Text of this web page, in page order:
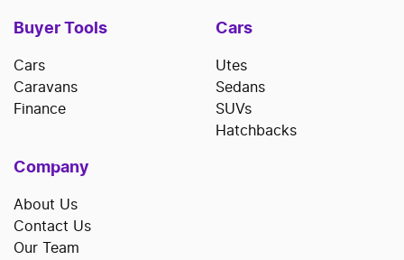
Buyer Tools
Cars
Caravans
Finance
Cars
Utes
Sedans
SUVs
Hatchbacks
Company
About Us
Contact Us
Our Team